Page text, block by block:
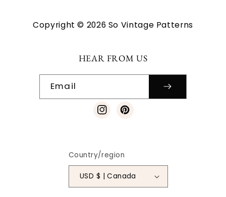
Copyright © 2026 So Vintage Patterns
HEAR FROM US
Email
InstagramPinterest
Country/region
USD $ | Canada